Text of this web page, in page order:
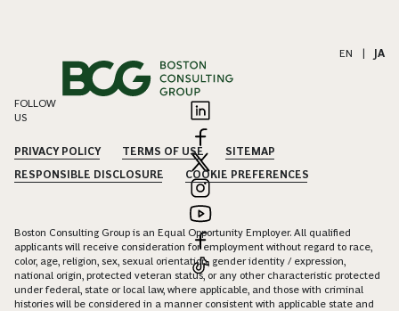
EN JA
FOLLOW
US
PRIVACY POLICY TERMS OF USE
SITEMAP
RESPONSIBLE DISCLOSURE
COOKIE PREFERENCES
Boston Consulting Group is an Equal Opportunity Employer. All qualified
applicants will receive consideration for employment without regard to race,
color, age, religion, sex, sexual orientation, gender identity / expression,
national origin, protected veteran status, or any other characteristic protected
under federal, state or local law, where applicable, and those with criminal
histories will be considered in a manner consistent with applicable state and